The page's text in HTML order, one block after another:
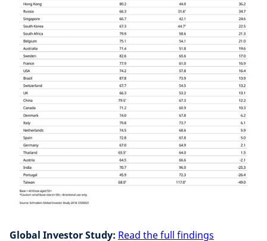
Global Investor Study: Read the full findings